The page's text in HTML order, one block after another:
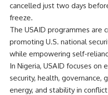
cancelled just two days
freeze.
The USAID programmes are
promoting U.S. national
while empowering self-
In Nigeria, USAID focuses on
security, health, governance,
energy, and stability in